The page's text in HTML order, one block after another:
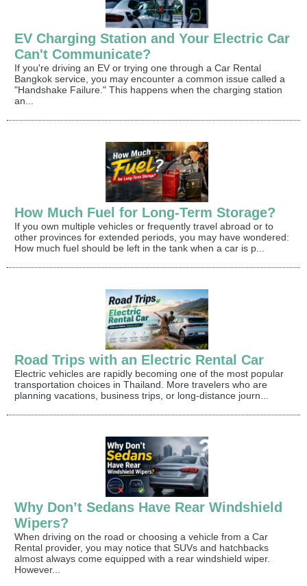
EV Charging Station and Your Electric Car
Can't Communicate?
If you're driving an EV or trying one through a Car Rental
Bangkok service, you may encounter a common issue called a
"Handshake Failure." This happens when the charging station
an...
How Much Fuel for Long-Term Storage?
If you own multiple vehicles or frequently travel abroad or to
other provinces for extended periods, you may have wondered:
How much fuel should be left in the tank when a car is p...
Road Trips with an Electric Rental Car
Electric vehicles are rapidly becoming one of the most popular
transportation choices in Thailand. More travelers who are
planning vacations, business trips, or long-distance journ...
Why Don’t Sedans Have Rear Windshield
Wipers?
When driving on the road or choosing a vehicle from a Car
Rental provider, you may notice that SUVs and hatchbacks
almost always come equipped with a rear windshield wiper.
However...